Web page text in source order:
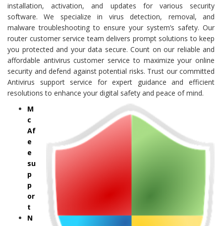
installation, activation, and updates for various security
software. We specialize in virus detection, removal, and
malware troubleshooting to ensure your system’s safety. Our
router customer service team delivers prompt solutions to keep
you protected and your data secure. Count on our reliable and
affordable antivirus customer service to maximize your online
security and defend against potential risks. Trust our committed
Antivirus support service for expert guidance and efficient
resolutions to enhance your digital safety and peace of mind.
M
c
Af
e
e
su
p
p
or
t
N